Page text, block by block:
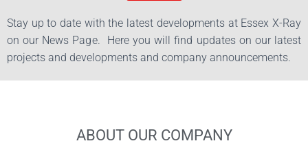
Innovation and
Technology
Stay up to date with the latest developments at Essex X-Ray
on our News Page. Here you will find updates on our latest
projects and developments and company announcements.
ABOUT OUR COMPANY